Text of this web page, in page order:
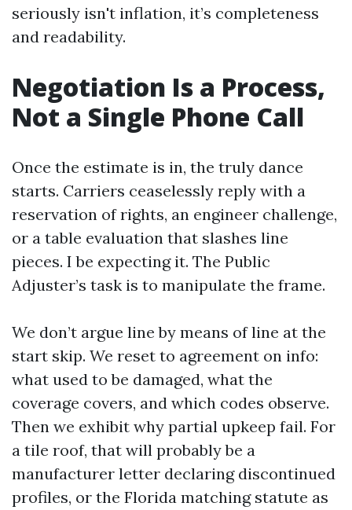
seriously isn't inflation, it’s completeness
and readability.
Negotiation Is a Process,
Not a Single Phone Call
Once the estimate is in, the truly dance
starts. Carriers ceaselessly reply with a
reservation of rights, an engineer challenge,
or a table evaluation that slashes line
pieces. I be expecting it. The Public
Adjuster’s task is to manipulate the frame.
We don’t argue line by means of line at the
start skip. We reset to agreement on info:
what used to be damaged, what the
coverage covers, and which codes observe.
Then we exhibit why partial upkeep fail. For
a tile roof, that will probably be a
manufacturer letter declaring discontinued
profiles, or the Florida matching statute as